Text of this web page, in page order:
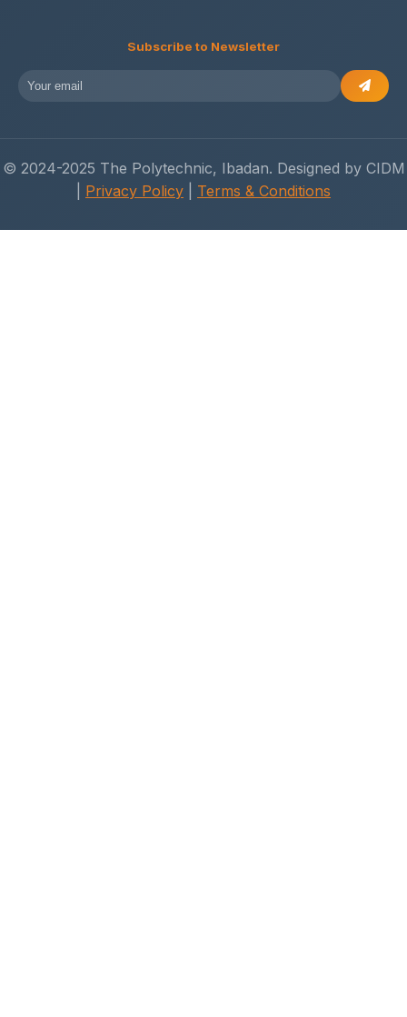
Subscribe to Newsletter
© 2024-2025 The Polytechnic, Ibadan. Designed by CIDM
Privacy Policy Terms & Conditions